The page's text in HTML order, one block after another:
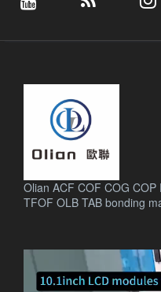
Olian ACF COF COG
TFOF OLB TAB bonding